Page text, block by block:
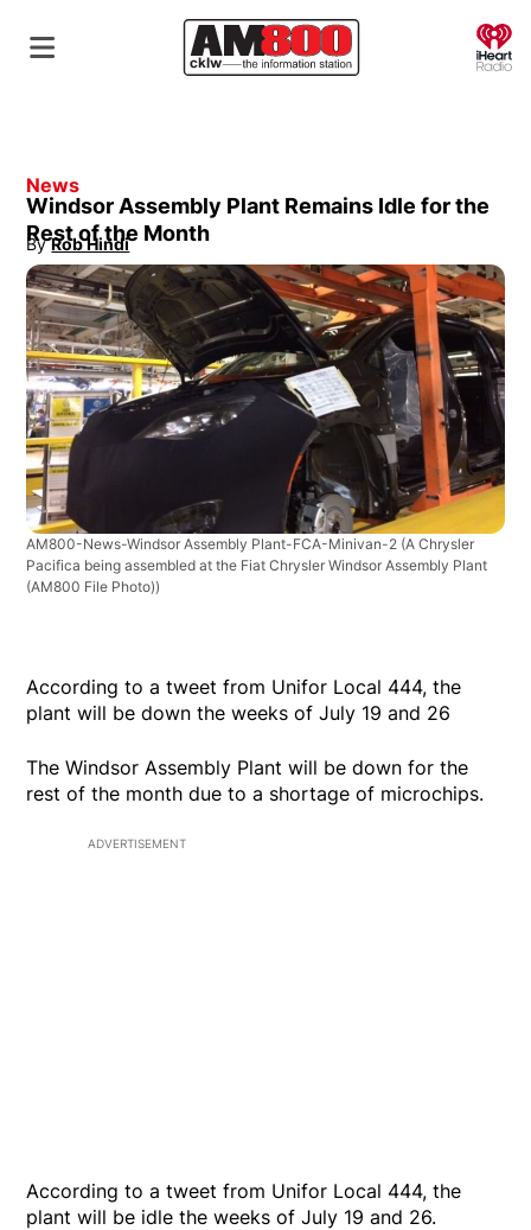
News
Windsor Assembly Plant Remains Idle for the
Rest of the Month
By Rob Hindi
Opens in new window
AM800-News-Windsor Assembly Plant-FCA-Minivan-2 (A Chrysler
Pacifica being assembled at the Fiat Chrysler Windsor Assembly Plant
(AM800 File Photo))
According to a tweet from Unifor Local 444, the
plant will be down the weeks of July 19 and 26
The Windsor Assembly Plant will be down for the
rest of the month due to a shortage of microchips.
ADVERTISEMENT
According to a tweet from Unifor Local 444, the
plant will be idle the weeks of July 19 and 26.